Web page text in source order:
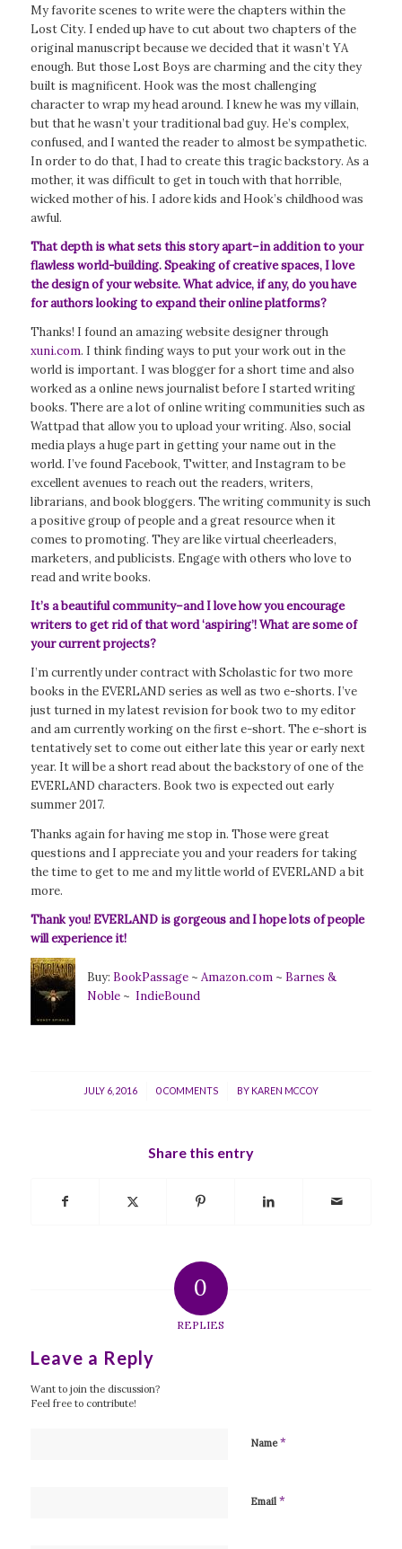
My favorite scenes to write were the chapters within the
Lost City. I ended up have to cut about two chapters of the
original manuscript because we decided that it wasn’t YA
enough. But those Lost Boys are charming and the city they
built is magnificent. Hook was the most challenging
character to wrap my head around. I knew he was my villain,
but that he wasn’t your traditional bad guy. He’s complex,
confused, and I wanted the reader to almost be sympathetic.
In order to do that, I had to create this tragic backstory. As a
mother, it was difficult to get in touch with that horrible,
wicked mother of his. I adore kids and Hook’s childhood was
awful.
That depth is what sets this story apart–in addition to your
flawless world-building. Speaking of creative spaces, I love
the design of your website. What advice, if any, do you have
for authors looking to expand their online platforms?
Thanks! I found an amazing website designer through
xuni.com. I think finding ways to put your work out in the
world is important. I was blogger for a short time and also
worked as a online news journalist before I started writing
books. There are a lot of online writing communities such as
Wattpad that allow you to upload your writing. Also, social
media plays a huge part in getting your name out in the
world. I’ve found Facebook, Twitter, and Instagram to be
excellent avenues to reach out the readers, writers,
librarians, and book bloggers. The writing community is such
a positive group of people and a great resource when it
comes to promoting. They are like virtual cheerleaders,
marketers, and publicists. Engage with others who love to
read and write books.
It’s a beautiful community–and I love how you encourage
writers to get rid of that word ‘aspiring’! What are some of
your current projects?
I’m currently under contract with Scholastic for two more
books in the EVERLAND series as well as two e-shorts. I’ve
just turned in my latest revision for book two to my editor
and am currently working on the first e-short. The e-short is
tentatively set to come out either late this year or early next
year. It will be a short read about the backstory of one of the
EVERLAND characters. Book two is expected out early
summer 2017.
Thanks again for having me stop in. Those were great
questions and I appreciate you and your readers for taking
the time to get to me and my little world of EVERLAND a bit
more.
Thank you! EVERLAND is gorgeous and I hope lots of people
will experience it!
Buy: BookPassage ~ Amazon.com~ Barnes &
Noble~ IndieBound
JULY 6, 2016
/ 0 COMMENTS
/ BY KAREN MCCOY
Share this entry
0
REPLIES
Leave a Reply
Want to join the discussion?
Feel free to contribute!
Name*
Email *